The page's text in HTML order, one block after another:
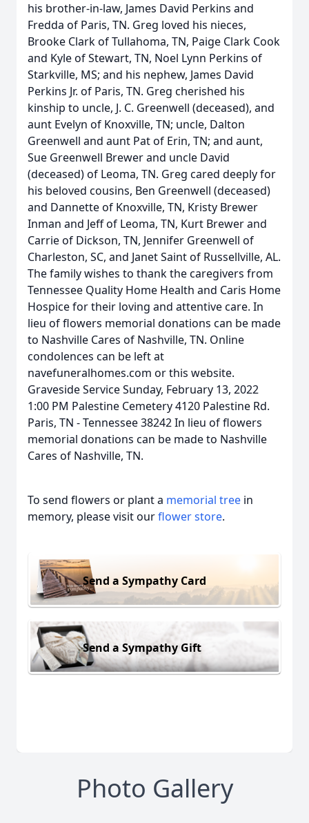
his brother-in-law, James David Perkins and
Fredda of Paris, TN. Greg loved his nieces,
Brooke Clark of Tullahoma, TN, Paige Clark Cook
and Kyle of Stewart, TN, Noel Lynn Perkins of
Starkville, MS; and his nephew, James David
Perkins Jr. of Paris, TN. Greg cherished his
kinship to uncle, J. C. Greenwell (deceased), and
aunt Evelyn of Knoxville, TN; uncle, Dalton
Greenwell and aunt Pat of Erin, TN; and aunt,
Sue Greenwell Brewer and uncle David
(deceased) of Leoma, TN. Greg cared deeply for
his beloved cousins, Ben Greenwell (deceased)
and Dannette of Knoxville, TN, Kristy Brewer
Inman and Jeff of Leoma, TN, Kurt Brewer and
Carrie of Dickson, TN, Jennifer Greenwell of
Charleston, SC, and Janet Saint of Russellville, AL.
The family wishes to thank the caregivers from
Tennessee Quality Home Health and Caris Home
Hospice for their loving and attentive care. In
lieu of flowers memorial donations can be made
to Nashville Cares of Nashville, TN. Online
condolences can be left at
navefuneralhomes.com or this website.
Graveside Service Sunday, February 13, 2022
1:00 PM Palestine Cemetery 4120 Palestine Rd.
Paris, TN - Tennessee 38242 In lieu of flowers
memorial donations can be made to Nashville
Cares of Nashville, TN.
To send flowers or plant a memorial tree in
memory, please visit ourflower store.
Send a Sympathy Card
Send a Sympathy Gift
Photo Gallery